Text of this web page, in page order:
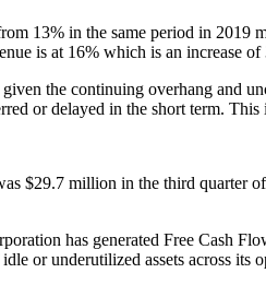
13% in the same period in
is at 16% which is an increase
the continuing overhang
or delayed in the short term.
$29.7 million in the third
has generated Free Cash
or underutilized assets across its